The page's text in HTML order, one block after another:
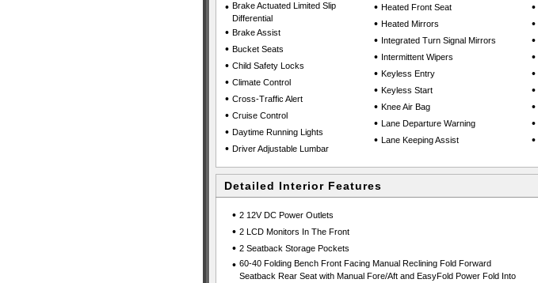
• Brake Actuated Limited Slip
Differential
• Brake Assist
• Bucket Seats
• Child Safety Locks
• Climate Control
• Cross-Traffic Alert
• Cruise Control
• Daytime Running Lights
• Driver Adjustable Lumbar
• Heated Front Seat
• Heated Mirrors
• Integrated Turn Signal Mirrors
• Intermittent Wipers
• Keyless Entry
• Keyless Start
• Knee Air Bag
• Lane Departure Warning
• Lane Keeping Assist
•
•
•
•
•
•
•
•
•
Detailed Interior Features
• 2 12V DC Power Outlets
• 2 LCD Monitors In The Front
• 2 Seatback Storage Pockets
• 60-40 Folding Bench Front Facing Manual Reclining Fold Forward
Seatback Rear Seat with Manual Fore/Aft and EasyFold Power Fold Into